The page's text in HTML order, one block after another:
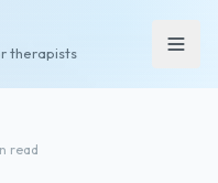
therapists
read